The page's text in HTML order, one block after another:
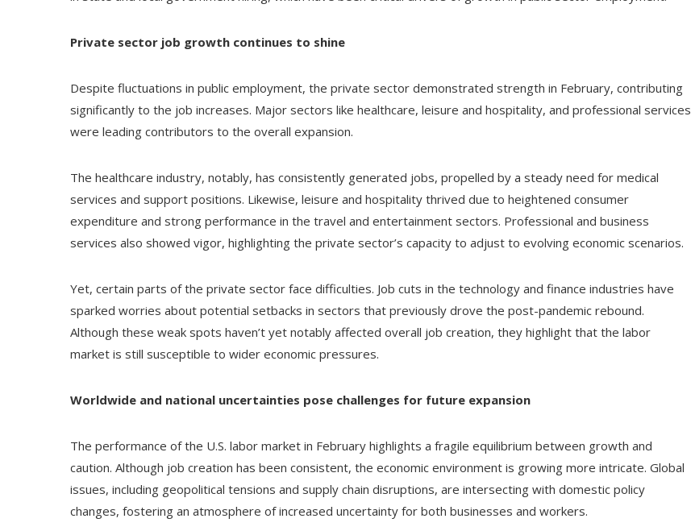
Private sector job growth continues to shine
Despite fluctuations in public employment, the private sector demonstrated strength in February, contributing
significantly to the job increases. Major sectors like healthcare, leisure and hospitality, and professional services
were leading contributors to the overall expansion.
The healthcare industry, notably, has consistently generated jobs, propelled by a steady need for medical
services and support positions. Likewise, leisure and hospitality thrived due to heightened consumer
expenditure and strong performance in the travel and entertainment sectors. Professional and business
services also showed vigor, highlighting the private sector’s capacity to adjust to evolving economic scenarios.
Yet, certain parts of the private sector face difficulties. Job cuts in the technology and finance industries have
sparked worries about potential setbacks in sectors that previously drove the post-pandemic rebound.
Although these weak spots haven’t yet notably affected overall job creation, they highlight that the labor
market is still susceptible to wider economic pressures.
Worldwide and national uncertainties pose challenges for future expansion
The performance of the U.S. labor market in February highlights a fragile equilibrium between growth and
caution. Although job creation has been consistent, the economic environment is growing more intricate. Global
issues, including geopolitical tensions and supply chain disruptions, are intersecting with domestic policy
changes, fostering an atmosphere of increased uncertainty for both businesses and workers.